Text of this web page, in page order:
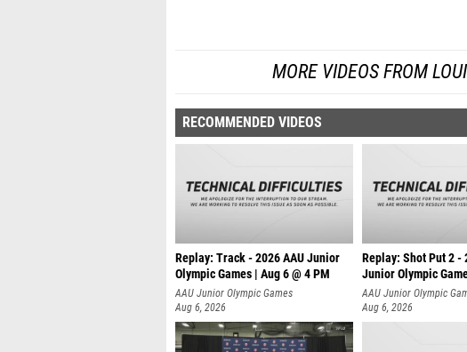
MORE VIDEOS FROM
RECOMMENDED VIDEOS
Replay: Track - 2026 AAU Junior
Olympic Games | Aug 6 @ 4 PM
AAU Junior Olympic Games
Aug 6, 2026
Replay: Shot Put 2 -
Junior Olympic
A
AAU Junior Olympic
Aug 6, 2026